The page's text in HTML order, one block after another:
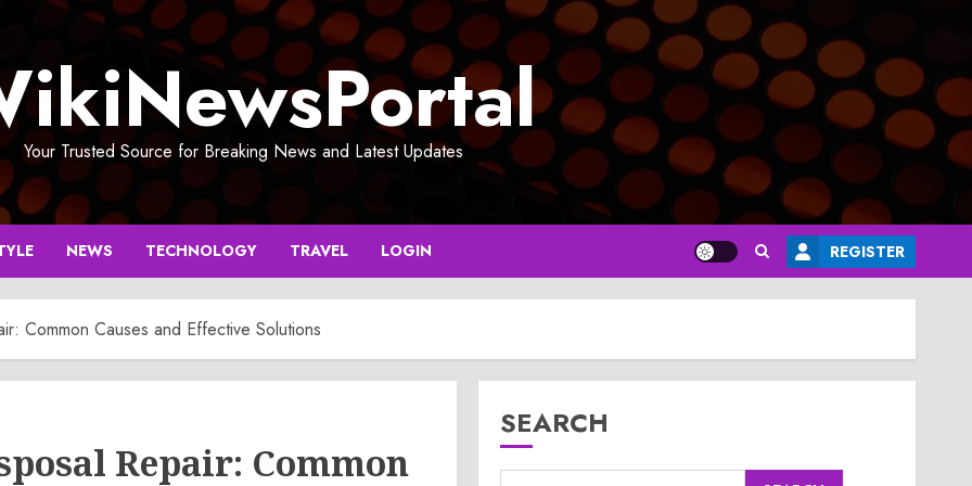
Your Trusted Source for Breaking News and Latest Updates
NEWS TECHNOLOGY TRAVEL LOGIN REGISTER
Common Causes and Effective Solutions
Repair: Common
SEARCH